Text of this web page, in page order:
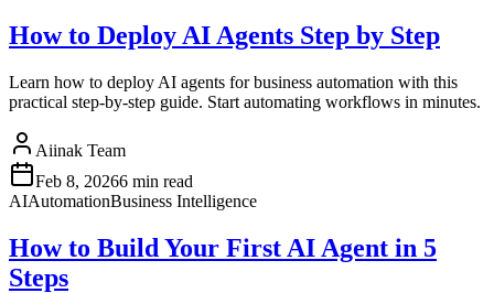
How to Deploy AI Agents Step by Step
Learn how to deploy AI agents for business automation with this
practical step-by-step guide. Start automating workflows in minutes.
Aiinak Team
Feb 8, 20266 min read
AIAutomationBusiness Intelligence
How to Build Your First AI Agent in 5
Steps